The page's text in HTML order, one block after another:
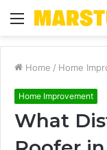
Menu
Home / Home
Home Improvement
What